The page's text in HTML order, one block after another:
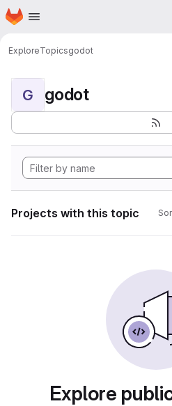
Skip to main content
Homepage
ExploreTopicsgodot
G godot
Projects with this topic
Explore